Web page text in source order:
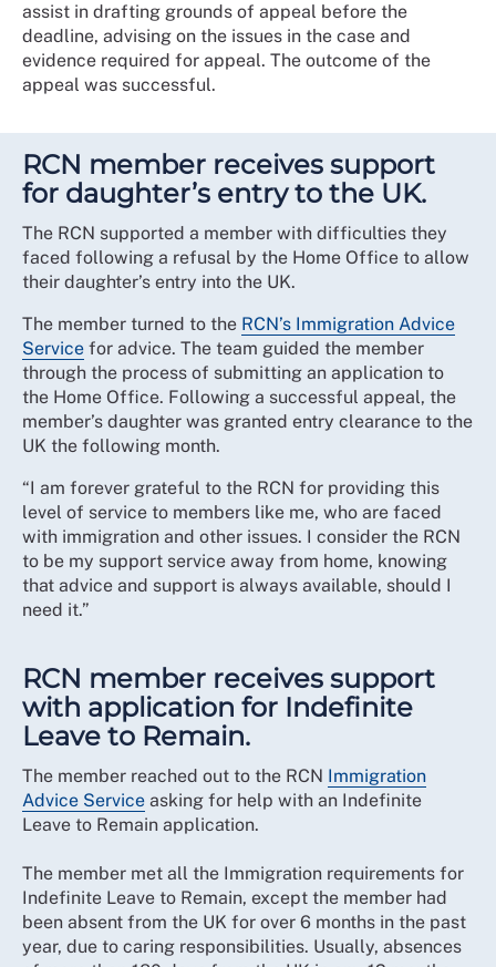
assist in drafting grounds of appeal before the
deadline, advising on the issues in the case and
evidence required for appeal. The outcome of the
appeal was successful.
RCN member receives support
for daughter’s entry to the UK.
The RCN supported a member with difficulties they
faced following a refusal by the Home Office to allow
their daughter’s entry into the UK.
The member turned to the RCN’s Immigration Advice
Service for advice. The team guided the member
through the process of submitting an application to
the Home Office. Following a successful appeal, the
member’s daughter was granted entry clearance to the
UK the following month.
“I am forever grateful to the RCN for providing this
level of service to members like me, who are faced
with immigration and other issues. I consider the RCN
to be my support service away from home, knowing
that advice and support is always available, should I
need it.”
RCN member receives support
with application for Indefinite
Leave to Remain.
The member reached out to the RCN Immigration
Advice Service asking for help with an Indefinite
Leave to Remain application.
The member met all the Immigration requirements for
Indefinite Leave to Remain, except the member had
been absent from the UK for over 6 months in the past
year, due to caring responsibilities. Usually, absences